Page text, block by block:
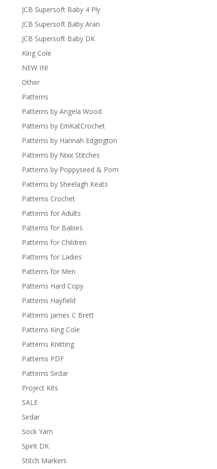
JCB Supersoft Baby 4 Ply
JCB Supersoft Baby Aran
JCB Supersoft Baby DK
King Cole
NEW IN!
Other
Patterns
Patterns by Angela Wood
Patterns by EmKatCrochet
Patterns by Hannah Edgington
Patterns by Nixx Stitches
Patterns by Poppyseed & Pom
Patterns by Sheelagh Keats
Patterns Crochet
Patterns for Adults
Patterns for Babies
Patterns for Children
Patterns for Ladies
Patterns for Men
Patterns Hard Copy
Patterns Hayfield
Patterns James C Brett
Patterns King Cole
Patterns Knitting
Patterns PDF
Patterns Sirdar
Project Kits
SALE
Sirdar
Sock Yarn
Spirit DK
Stitch Markers